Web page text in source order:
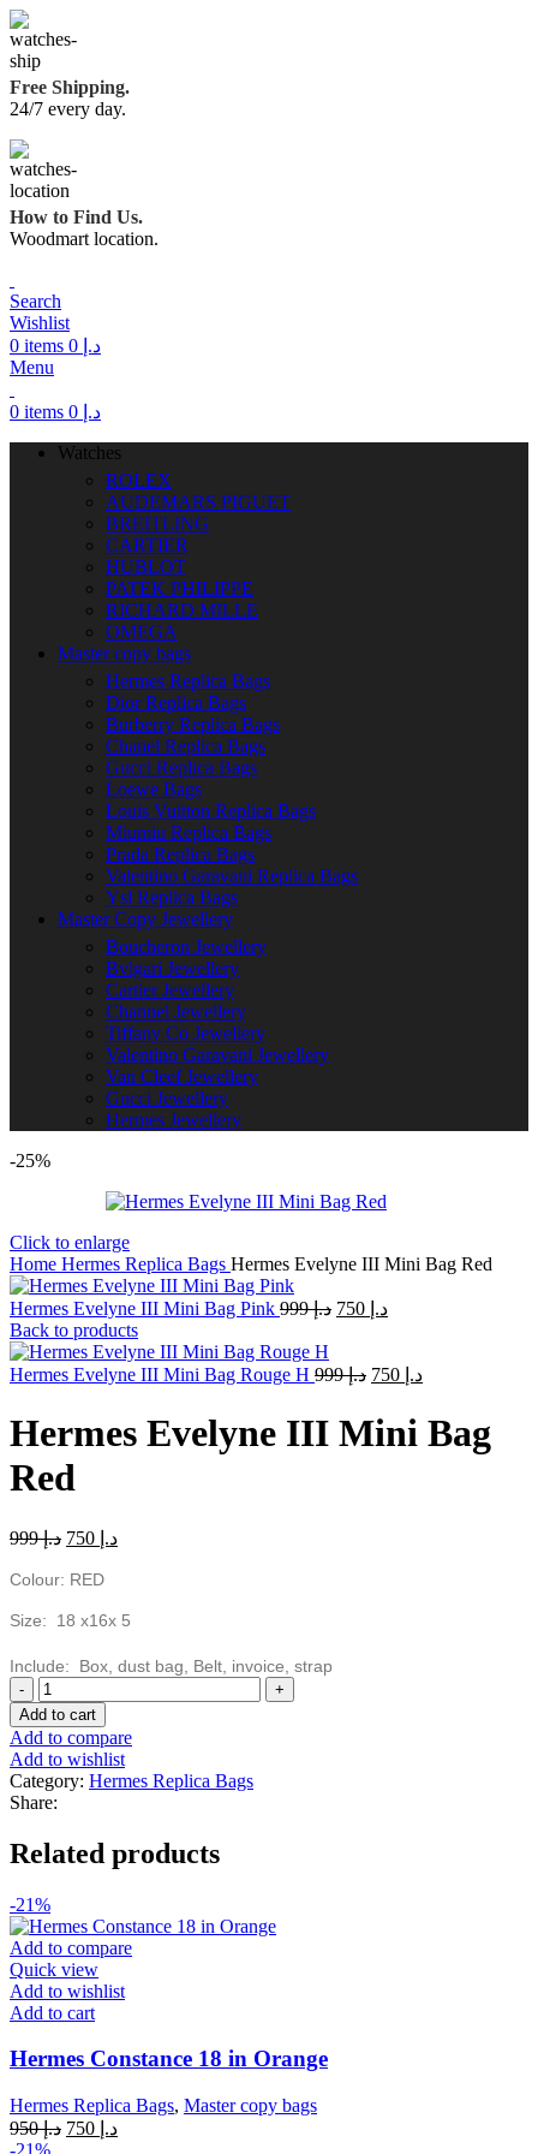
Free Shipping.
24/7 every day.
How to Find Us.
Woodmart location.
Search
Wishlist
0 items د.إ
Menu
0 items د.إ
Watches
ROLEX
AUDEMARS PIGUET
BREITLING
CARTIER
HUBLOT
PATEK PHILIPPE
RICHARD MILLE
OMEGA
Master copy bags
Hermes Replica Bags
Dior Replica Bags
Burberry Replica Bags
Chanel Replica Bags
Gucci Replica Bags
Loewe Bags
Louis Vuitton Replica Bags
Miumiu Replica Bags
Prada Replica Bags
Valentino Garavani Replica Bags
Ysl Replica Bags
Master Copy Jewellery
Boucheron Jewellery
Bvlgari Jewellery
Cartier Jewellery
Channel Jewellery
Tiffany Co Jewellery
Valentino Garavani Jewellery
Van Cleef Jewellery
Gucci Jewellery
Hermes Jewellery
-25%
Click to enlarge
Home Hermes Replica Bags Hermes Evelyne III Mini Bag Red
Hermes Evelyne III Mini Bag Pink د.إ999
Original
د.إ 999.
د.إCurrent
Back to products
Hermes Evelyne III Mini Bag Rouge H د.إ999
Original
was:
د.إCurrent
د.إ 750.
Hermes Evelyne III Mini Bag
Red
د.إ999
Original
was:
د.إCurrent
Colour: RED
Size: 18 x16x 5
Include: Box, dust bag, Belt, invoice, strap
Hermes
Evelyne
III
Mini
Bag
Red
quantity
Add to cart
Add to compare
Add to wishlist
Category: Hermes Replica Bags
Share:
Related products
-21%
Add to compare
Quick view
Add to wishlist
Add to cart
Hermes Constance 18 in Orange
Hermes Replica Bags, Master copy bags
د.إ950
Original
د.إCurrent